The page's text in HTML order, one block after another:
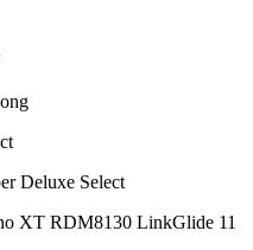
Deluxe Select
XT RDM8130 LinkGlide 11